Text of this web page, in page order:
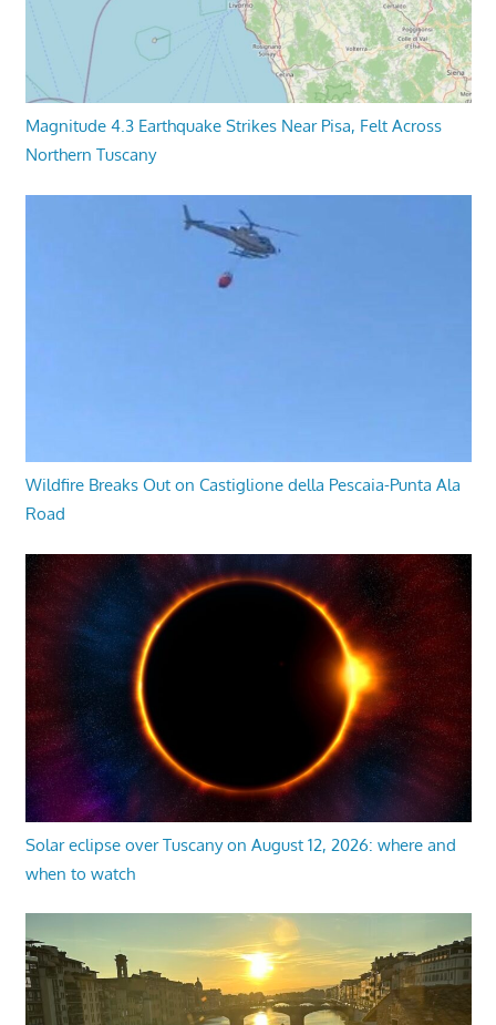
Magnitude 4.3 Earthquake Strikes Near Pisa, Felt Across
Northern Tuscany
Wildfire Breaks Out on Castiglione della Pescaia-Punta Ala
Road
Solar eclipse over Tuscany on August 12, 2026: where and
when to watch